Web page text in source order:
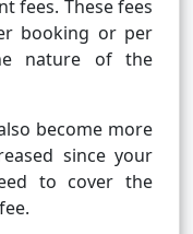
fees. These fees
booking or per
nature of the
become more
since your
to cover the